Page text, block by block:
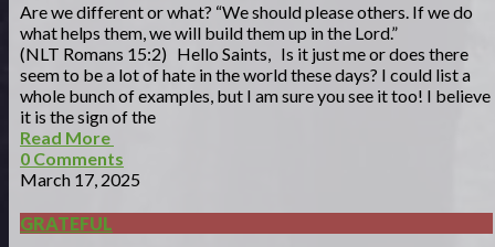
Are we different or what? “We should please others. If we do
what helps them, we will build them up in the Lord.”
(NLT Romans 15:2) Hello Saints, Is it just me or does there
seem to be a lot of hate in the world these days? I could list a
whole bunch of examples, but I am sure you see it too! I believe
it is the sign of the
Read More
0 Comments
March 17, 2025
GRATEFUL